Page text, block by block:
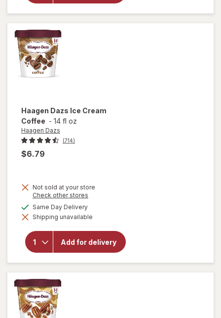
Vanilla
Haagen Dazs Ice Cream
Coffee - 14 fl oz
Haagen Dazs
(714)
$6.79
Not sold at your store
Check other stores
dialog
Same Day Deliveryavailable
Shipping unavailable
Add for delivery
will
open
for
Haagen
Coffee